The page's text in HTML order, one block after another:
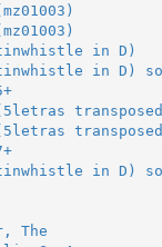
in D)
in D)
in D)
The